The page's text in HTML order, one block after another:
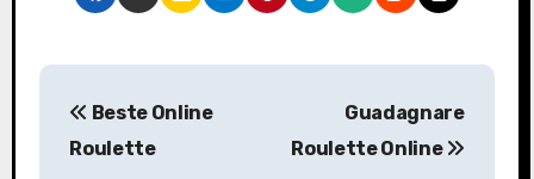
P
Beste Online
Roulette
Guadagnare
Roulette Online